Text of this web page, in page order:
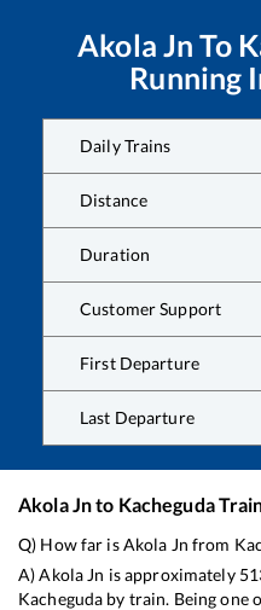
Akola Jn To
Running
Daily Trains
Distance
Duration
Customer Support
First Departure
Last Departure
Akola Jnto Kacheguda
Q) How far isAkola Jn from
A)Akola Jn is approximately
Kacheguda by train. Being one